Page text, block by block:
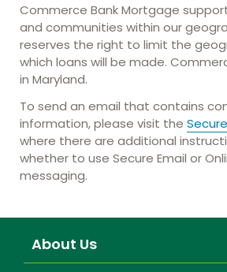
Commerce Bank Mortgage
and communities within our
reserves the right to limit the
which loans will be made.
in Maryland.
To send an email that contains
information, please visit the
where there are additional
whether to use Secure Email or
messaging.
About Us